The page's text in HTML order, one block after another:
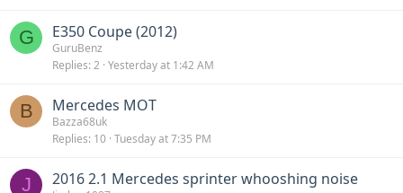
G E350 Coupe (2012)
GuruBenz
Replies 2 Yesterday at 1:42 AM
B Mercedes MOT
Bazza68uk
Replies 10 Tuesday at 7:35 PM
J 2016 2.1 Mercedes sprinter whooshing noise